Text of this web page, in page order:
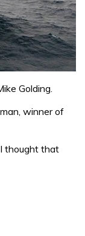
Golding.
winner of
thought that